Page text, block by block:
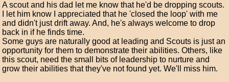
A scout and his dad let me know that he'd be dropping scouts.
I let him know I appreciated that he 'closed the loop' with me
and didn't just drift away. And, he's always welcome to drop
back in if he finds time.
Some guys are naturally good at leading and Scouts is just an
opportunity for them to demonstrate their abilities. Others, like
this scout, need the small bits of leadership to nurture and
grow their abilities that they've not found yet. We'll miss him.